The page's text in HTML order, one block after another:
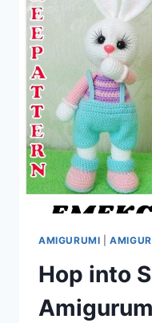
FREE
AMIGURUMI |
Hop into